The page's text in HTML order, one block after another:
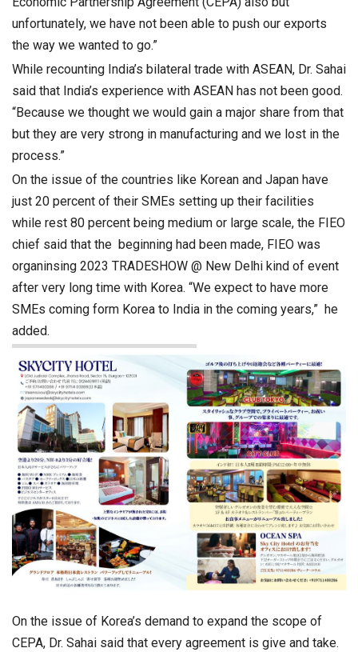
unfortunately, we have not been able to push our exports
the way we wanted to go.”
While recounting India’s bilateral trade with ASEAN, Dr. Sahai
said that India’s experience with ASEAN has not been good.
“Because we thought we would gain a major share from that
but they are very strong in manufacturing and we lost in the
process.”
On the issue of the countries like Korean and Japan have
just 20 percent of their SMEs setting up their facilities
while rest 80 percent being medium or large scale, the FIEO
chief said that the beginning had been made, FIEO was
organinsing 2023 TRADESHOW @ New Delhi kind of event
after very long time with Korea. “We expect to have more
SMEs coming form Korea to India in the coming years,” he
added.
On the issue of Korea’s demand to expand the scope of
CEPA, Dr. Sahai said that every agreement is give and take.